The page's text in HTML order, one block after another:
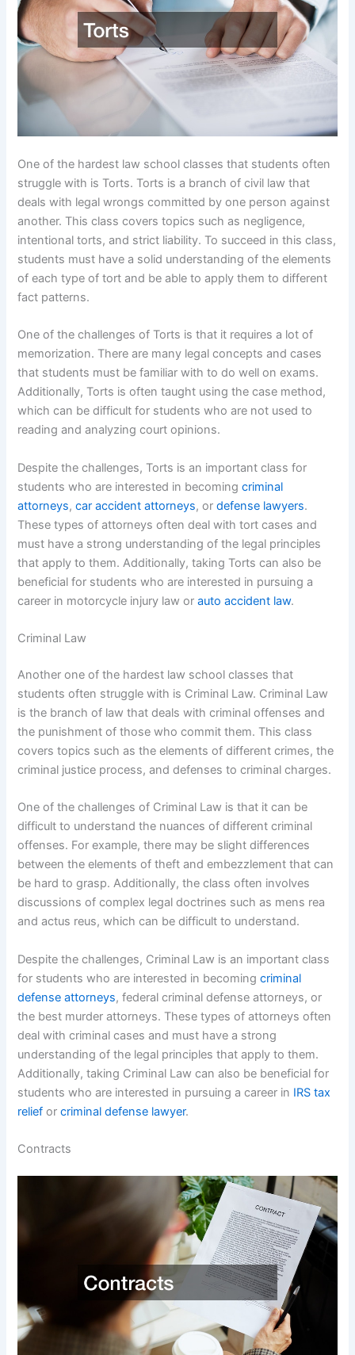
One of the hardest law school classes that students often
struggle with is Torts. Torts is a branch of civil law that
deals with legal wrongs committed by one person against
another. This class covers topics such as negligence,
intentional torts, and strict liability. To succeed in this class,
students must have a solid understanding of the elements
of each type of tort and be able to apply them to different
fact patterns.
One of the challenges of Torts is that it requires a lot of
memorization. There are many legal concepts and cases
that students must be familiar with to do well on exams.
Additionally, Torts is often taught using the case method,
which can be difficult for students who are not used to
reading and analyzing court opinions.
Despite the challenges, Torts is an important class for
students who are interested in becomingcriminal
attorneys,car accident attorneys, ordefense lawyers.
These types of attorneys often deal with tort cases and
must have a strong understanding of the legal principles
that apply to them. Additionally, taking Torts can also be
beneficial for students who are interested in pursuing a
career in motorcycle injury law orauto accident law.
Criminal Law
Another one of the hardest law school classes that
students often struggle with is Criminal Law. Criminal Law
is the branch of law that deals with criminal offenses and
the punishment of those who commit them. This class
covers topics such as the elements of different crimes, the
criminal justice process, and defenses to criminal charges.
One of the challenges of Criminal Law is that it can be
difficult to understand the nuances of different criminal
offenses. For example, there may be slight differences
between the elements of theft and embezzlement that can
be hard to grasp. Additionally, the class often involves
discussions of complex legal doctrines such as mens rea
and actus reus, which can be difficult to understand.
Despite the challenges, Criminal Law is an important class
for students who are interested in becomingcriminal
defense attorneys, federal criminal defense attorneys, or
the best murder attorneys. These types of attorneys often
deal with criminal cases and must have a strong
understanding of the legal principles that apply to them.
Additionally, taking Criminal Law can also be beneficial for
students who are interested in pursuing a career in IRS tax
relief orcriminal defense lawyer.
Contracts